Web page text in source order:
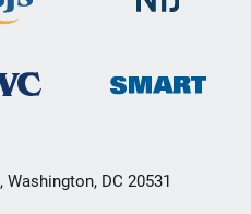
DC 20531